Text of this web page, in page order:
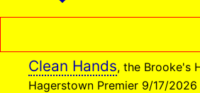
Clean Hands, the Brooke's
Hagerstown Premier 9/17/2026